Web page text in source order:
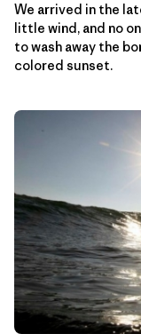
We arrived in the
little wind, and no
to wash away the
colored sunset.